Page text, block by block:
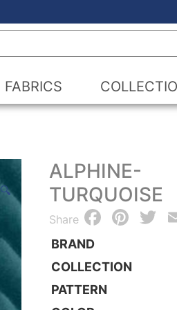
FABRICS
🔍
ALPHINE-
TURQUOISE
Share
BRAND
COLLECTION
PATTERN